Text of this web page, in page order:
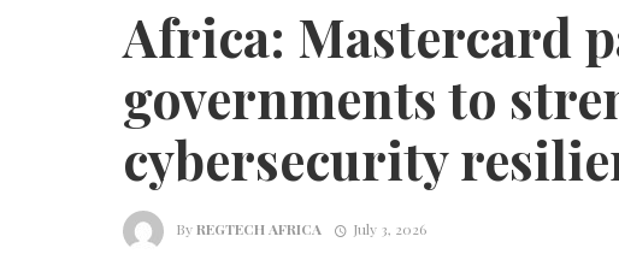
Africa: Mastercard
governments to
cybersecurity
ByREGTECH AFRICA July 3, 2026